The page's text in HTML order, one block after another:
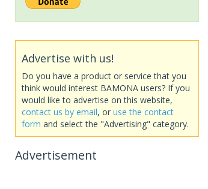
Advertise with us!
Do you have a product or service that you
think would interest BAMONA users? If you
would like to advertise on this website,
contact us by email, or use the contact
form and select the "Advertising" category.
Advertisement